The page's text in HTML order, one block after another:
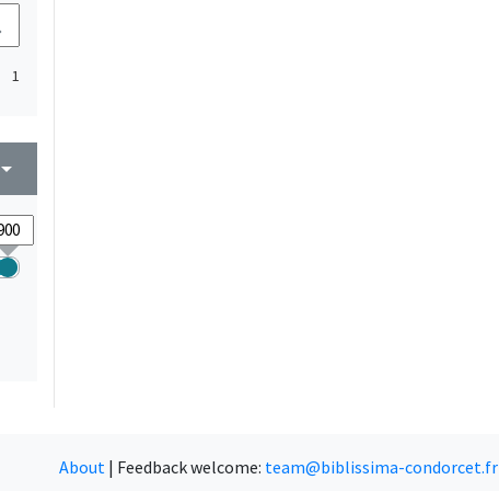
1
arrow_drop_down
About | Feedback welcome: team@biblissima-condorcet.fr